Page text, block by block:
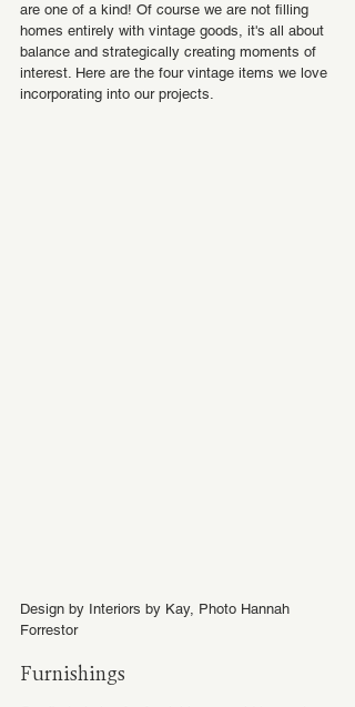
are one of a kind! Of course we are not filling
homes entirely with vintage goods, it's all about
balance and strategically creating moments of
interest. Here are the four vintage items we love
incorporating into our projects.
Design by Interiors by Kay, Photo Hannah
Forrestor
Furnishings